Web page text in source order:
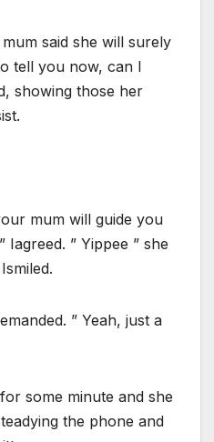
said she will surely
tell you now, can I
showing those her
mum will guide you
” Yippee ” she
” Yeah, just a
some minute and she
the phone and